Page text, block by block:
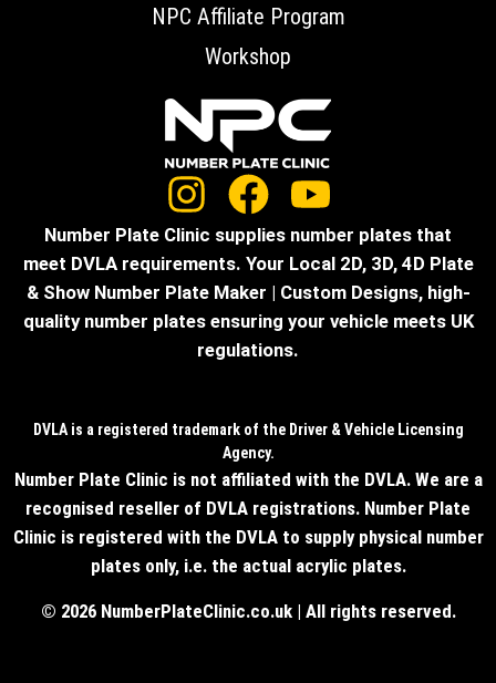
NPC Affiliate Program
Workshop
Number Plate Clinic supplies number plates that
meet DVLA requirements. Your Local 2D, 3D, 4D Plate
& Show Number Plate Maker | Custom Designs, high-
quality number plates ensuring your vehicle meets UK
regulations.
DVLA is a registered trademark of the Driver & Vehicle Licensing
Agency.
Number Plate Clinic is not affiliated with the DVLA. We are a
recognised reseller of DVLA registrations. Number Plate
Clinic is registered with the DVLA to supply physical number
plates only, i.e. the actual acrylic plates.
© 2026 NumberPlateClinic.co.uk | All rights reserved.